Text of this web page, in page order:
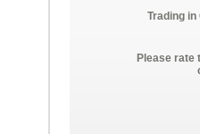
Trading
Please rate